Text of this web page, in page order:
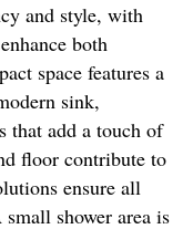
and style, with
both
space features a
sink,
that add a touch of
floor contribute to
ensure all
shower area is